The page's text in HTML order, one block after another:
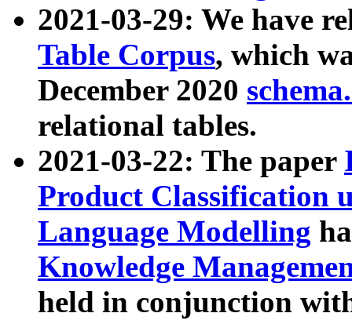
2021-03-29: We have
Table Corpus, which
December 2020
relational tables.
2021-03-22: The paper
Product Classification
Language Modelling
Knowledge
held in conjunction